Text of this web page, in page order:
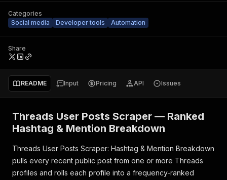
Categories
Social media
Developer tools Automation
Share
README Input Pricing API Issues
Threads User Posts Scraper — Ranked
Hashtag & Mention Breakdown
Threads User Posts Scraper: Hashtag & Mention Breakdown
pulls every recent public post from one or more Threads
profiles and rolls each profile into a frequency-ranked